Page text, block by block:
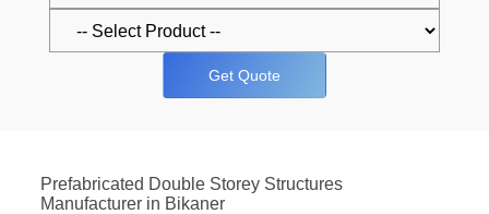
Get Quote
Prefabricated Double Storey Structures
Manufacturer in Bikaner